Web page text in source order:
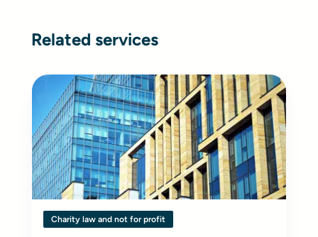
Related services
Charity law and not for profit